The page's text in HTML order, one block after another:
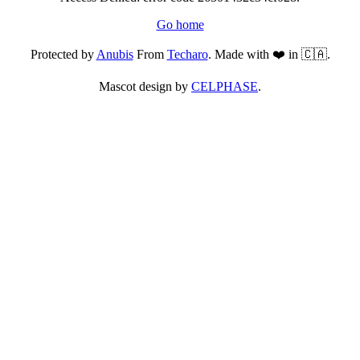
Go home
Protected byAnubisFrom Techaro. Made with ❤️ in 🇨🇦.
Mascot design by CELPHASE.